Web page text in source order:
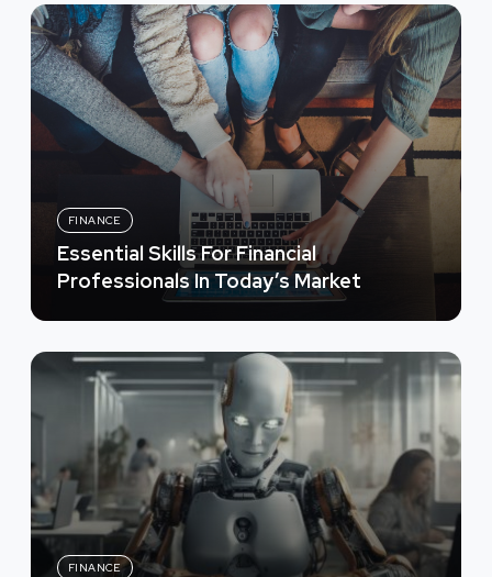
FINANCE
Essential Skills For Financial
Professionals In Today’s Market
FINANCE